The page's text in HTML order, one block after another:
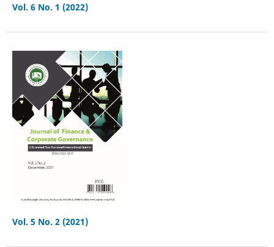
Vol. 6 No. 1 (2022)
Vol. 5 No. 2 (2021)